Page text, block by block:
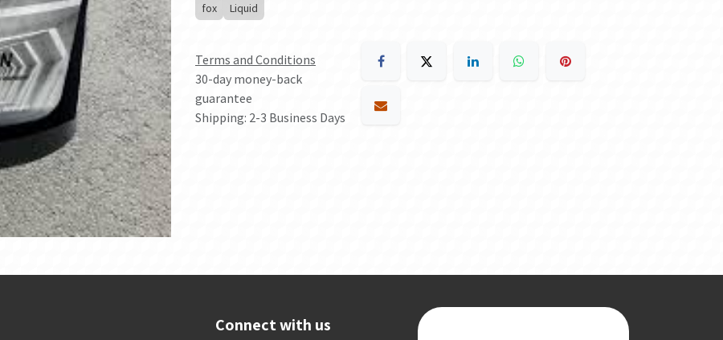
fox Liquid
Terms and Conditions
30-day money-back
guarantee
Shipping: 2-3 Business Days
Connect with us